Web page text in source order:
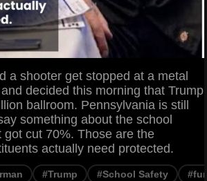
a shooter get stopped at a metal
decided this morning that Trump
ballroom. Pennsylvania is still
something about the school
got cut 70%. Those are the
actually need protected.
#Trump #School Safety